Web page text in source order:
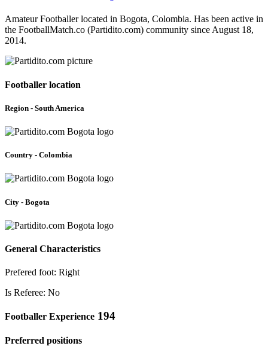
Amateur Footballer located in Bogota, Colombia. Has been active in
the FootballMatch.co (Partidito.com) community since August 18,
2014.
Footballer location
Region - South America
Country - Colombia
City - Bogota
General Characteristics
Prefered foot: Right
Is Referee: No
Footballer Experience 194
Preferred positions